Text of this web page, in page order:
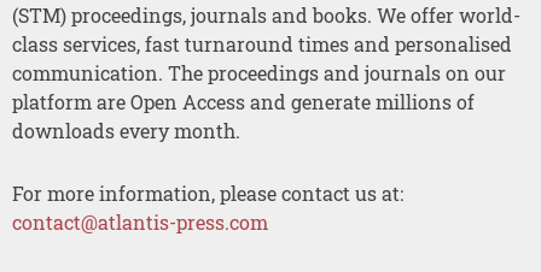
(STM) proceedings, journals and books. We offer world-
class services, fast turnaround times and personalised
communication. The proceedings and journals on our
platform are Open Access and generate millions of
downloads every month.
For more information, please contact us at:
contact@atlantis-press.com